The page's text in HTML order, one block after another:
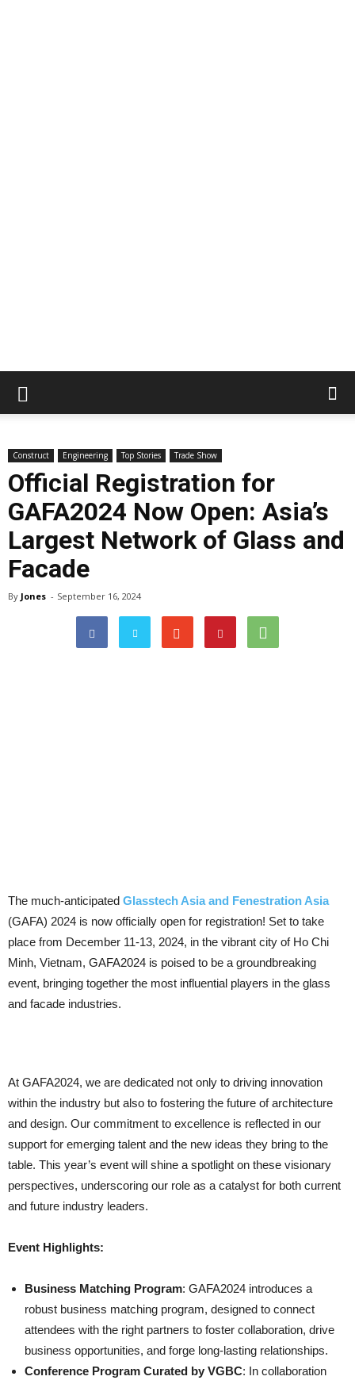
Construct Engineering Top Stories Trade Show
Official Registration for
GAFA2024 Now Open: Asia’s
Largest Network of Glass and
Facade
By Jones - September 16, 2024
The much-anticipated Glasstech Asia and Fenestration Asia
(GAFA) 2024 is now officially open for registration! Set to take
place from December 11-13, 2024, in the vibrant city of Ho Chi
Minh, Vietnam, GAFA2024 is poised to be a groundbreaking
event, bringing together the most influential players in the glass
and facade industries.
At GAFA2024, we are dedicated not only to driving innovation
within the industry but also to fostering the future of architecture
and design. Our commitment to excellence is reflected in our
support for emerging talent and the new ideas they bring to the
table. This year’s event will shine a spotlight on these visionary
perspectives, underscoring our role as a catalyst for both current
and future industry leaders.
Event Highlights:
Business Matching Program: GAFA2024 introduces a
robust business matching program, designed to connect
attendees with the right partners to foster collaboration, drive
business opportunities, and forge long-lasting relationships.
Conference Program Curated by VGBC: In collaboration